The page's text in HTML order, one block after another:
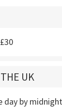
UK
day by